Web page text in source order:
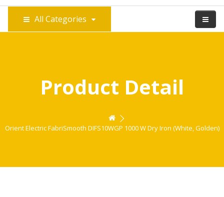
All Categories
Product Detail
Orient Electric FabriSmooth DIFS10WGP 1000 W Dry Iron (White, Golden)